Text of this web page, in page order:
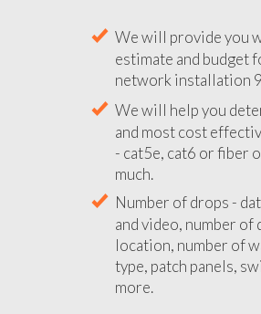
We will provide you
estimate and budget
network installation
We will help you
and most cost
- cat5e, cat6 or fiber
much.
Number of drops -
and video, number of
location, number of
type, patch panels,
more.